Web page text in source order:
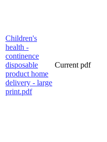
Children's
health -
continence
disposable
product home
delivery - large
print.pdf
Current pdf